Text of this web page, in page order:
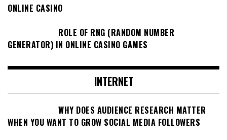
ONLINE CASINO
ROLE OF RNG (RANDOM NUMBER
GENERATOR) IN ONLINE CASINO GAMES
INTERNET
WHY DOES AUDIENCE RESEARCH MATTER
WHEN YOU WANT TO GROW SOCIAL MEDIA FOLLOWERS